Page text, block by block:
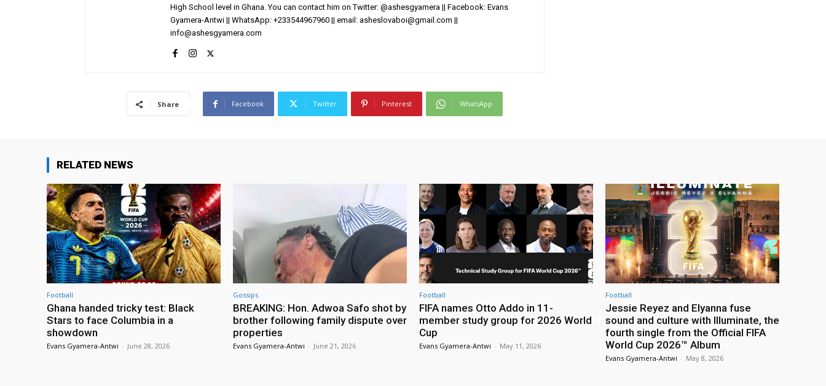
High School level in Ghana. You can contact him on Twitter: @ashesgyamera || Facebook: Evans
Gyamera-Antwi || WhatsApp: +233544967960 || email: asheslovaboi@gmail.com ||
info@ashesgyamera.com
Share Facebook Twitter Pinterest WhatsApp
RELATED NEWS
Football
Ghana handed tricky test: Black
Stars to face Columbia in a
showdown
Evans Gyamera-Antwi - June 28, 2026
Gossips
BREAKING: Hon. Adwoa Safo shot by
brother following family dispute over
properties
Evans Gyamera-Antwi - June 21, 2026
Football
FIFA names Otto Addo in 11-
member study group for 2026 World
Cup
Evans Gyamera-Antwi - May 11, 2026
Football
Jessie Reyez and Elyanna fuse
sound and culture with Illuminate, the
fourth single from the Official FIFA
World Cup 2026™ Album
Evans Gyamera-Antwi - May 8, 2026